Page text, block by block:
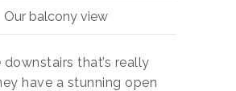
Our balcony view
downstairs that’s really
have a stunning open